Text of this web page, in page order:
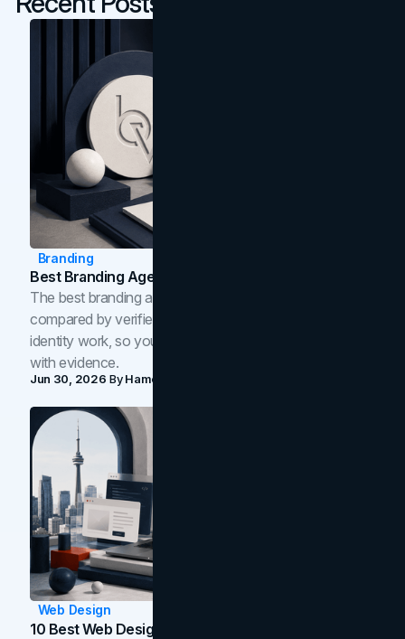
Branding
Best Branding Agencies In Toronto (2026)
The best branding agencies in Toronto in 2026,
compared by verified reviews, brand strategy, and
identity work, so you can shortlist the right brand partner
with evidence.
Jun 30, 2026 ByHamoun Ani
Web Design
10 Best Web Design Companies In Toronto (2026)